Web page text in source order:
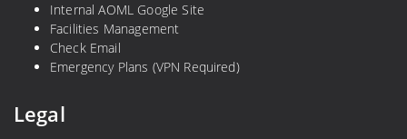
Internal AOML Google Site
Facilities Management
Check Email
Emergency Plans (VPN Required)
Legal